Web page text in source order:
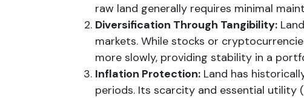
raw land generally requires minimal
Diversification Through Tangibility:
markets. While stocks or
more slowly, providing stability in a
Inflation Protection: Land has
periods. Its scarcity and essential utility